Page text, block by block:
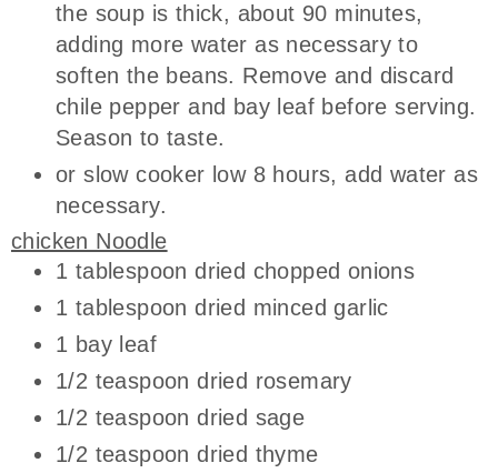
the soup is thick, about 90 minutes,
adding more water as necessary to
soften the beans. Remove and discard
chile pepper and bay leaf before serving.
Season to taste.
or slow cooker low 8 hours, add water as
necessary.
chicken Noodle
1 tablespoon dried chopped onions
1 tablespoon dried minced garlic
1 bay leaf
1/2 teaspoon dried rosemary
1/2 teaspoon dried sage
1/2 teaspoon dried thyme